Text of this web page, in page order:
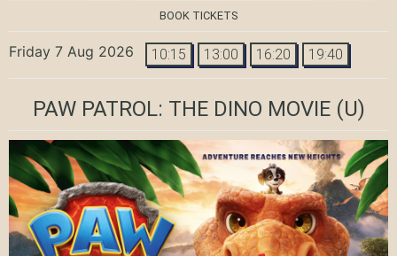
BOOK TICKETS
Friday 7 Aug 2026 10:15 13:00 16:20 19:40
PAW PATROL: THE DINO MOVIE(U)